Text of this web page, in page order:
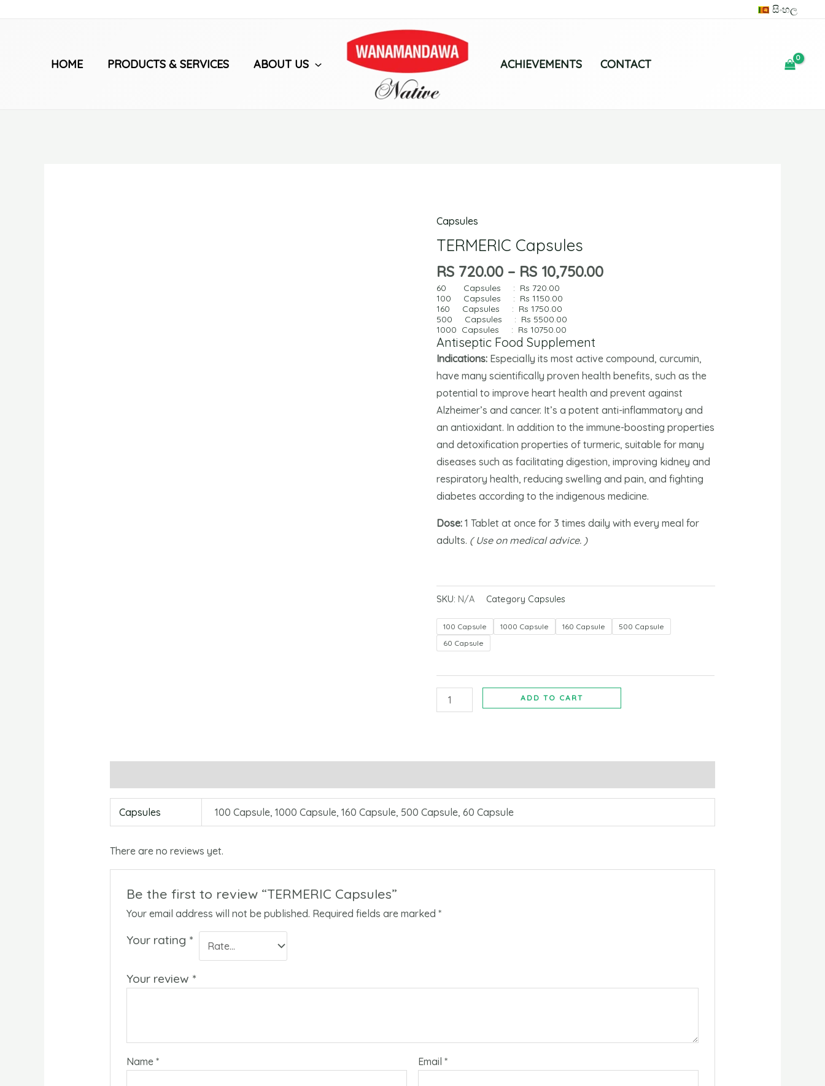
සිංහල
HOME PRODUCTS & SERVICES ABOUT US ACHIEVEMENTS CONTACT
Capsules
TERMERIC Capsules
RS 720.00 – RS 10,750.00
60 Capsules : Rs 720.00
100 Capsules : Rs 1150.00
160 Capsules : Rs1750.00
500 Capsules : Rs 5500.00
1000 Capsules : Rs10750.00
Antiseptic Food Supplement
Indications: Especially its most active compound, curcumin,
have many scientifically proven health benefits, such as the
potential to improve heart health and prevent against
Alzheimer’s and cancer. It’s a potent anti-inflammatory and
an antioxidant. In addition to the immune-boosting properties
and detoxification properties of turmeric, suitable for many
diseases such as facilitating digestion, improving kidney and
respiratory health, reducing swelling and pain, and fighting
diabetes according to the indigenous medicine.
Dose: 1 Tablet at once for 3 times daily with every meal for
adults. ( Use on medical advice. )
SKU: N/A Category Capsules
100 Capsule 1000 Capsule 160 Capsule
500 Capsule
60 Capsule
TERMERIC
Capsules
ADD TO CART
Capsules 100 Capsule, 1000 Capsule, 160 Capsule, 500 Capsule, 60 Capsule
There are no reviews yet.
Be the first to review “TERMERIC Capsules”
Your email address will not be published. Required fields are marked*
Your rating *
Your review *
Name* Email*